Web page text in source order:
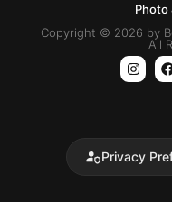
Photo
Copyright © 2026 by
All
Privacy